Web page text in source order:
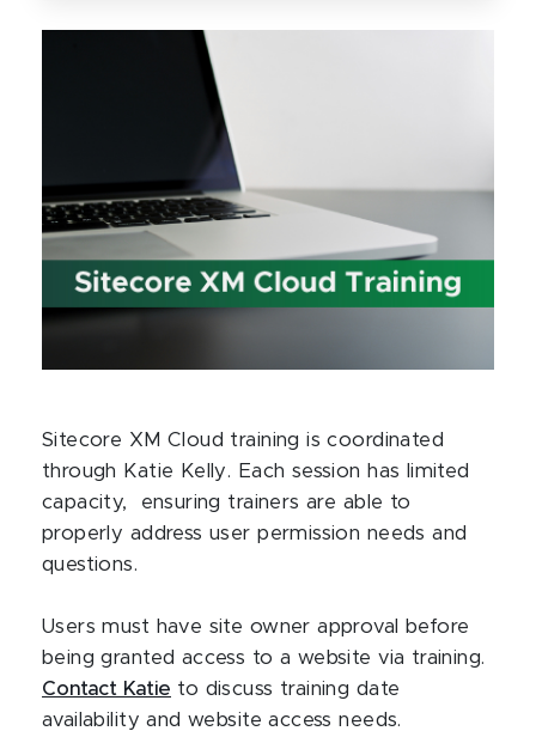
Sitecore XM Cloud training is coordinated
through Katie Kelly. Each session has limited
capacity, ensuring trainers are able to
properly address user permission needs and
questions.
Users must have site owner approval before
being granted access to a website via training.
Contact Katie to discuss training date
availability and website access needs.